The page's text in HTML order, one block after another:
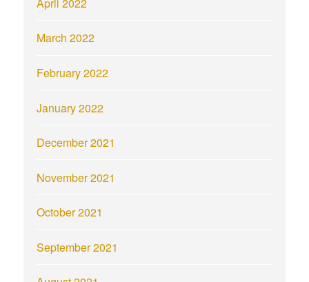
March 2022
February 2022
January 2022
December 2021
November 2021
October 2021
September 2021